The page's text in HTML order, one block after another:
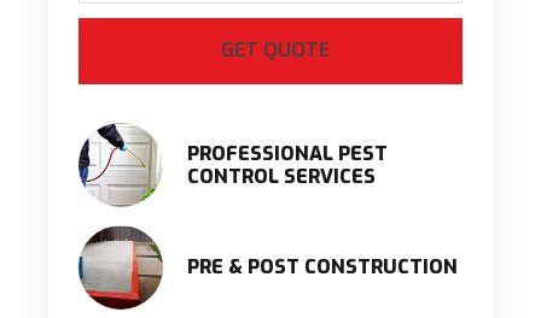
PROFESSIONAL PEST
CONTROL SERVICES
PRE & POST CONSTRUCTION